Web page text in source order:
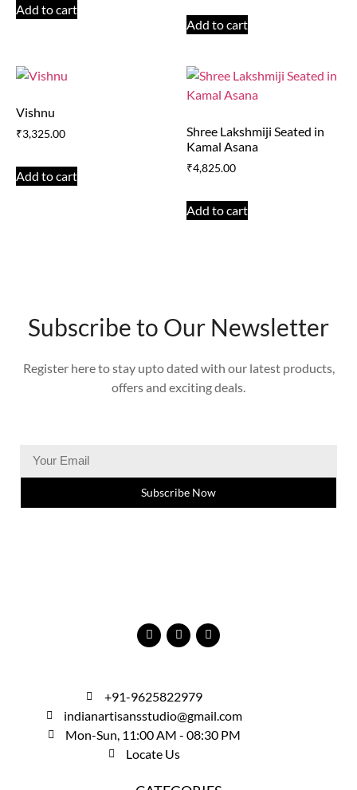
Add to cart
Add to cart
Vishnu
₹3,325.00
Add to cart
Shree Lakshmiji Seated in
Kamal Asana
₹4,825.00
Add to cart
Subscribe to Our Newsletter
Register here to stay upto dated with our latest products,
offers and exciting deals.
Subscribe Now
+91-9625822979
indianartisansstudio@gmail.com
Mon-Sun, 11:00 AM - 08:30 PM
Locate Us